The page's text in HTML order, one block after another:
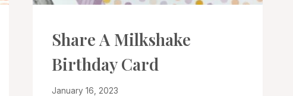
CARDS
|
PROJECT
GALLERY
Share A Milkshake
Birthday Card
By
January 16, 2023